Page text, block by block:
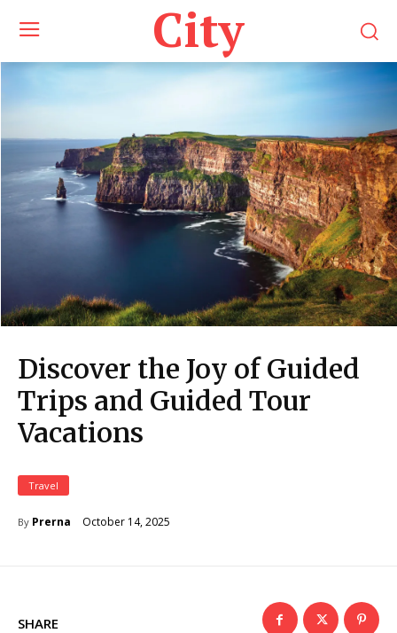
City
Discover the Joy of Guided
Trips and Guided Tour
Vacations
Travel
By Prerna October 14, 2025
SHARE